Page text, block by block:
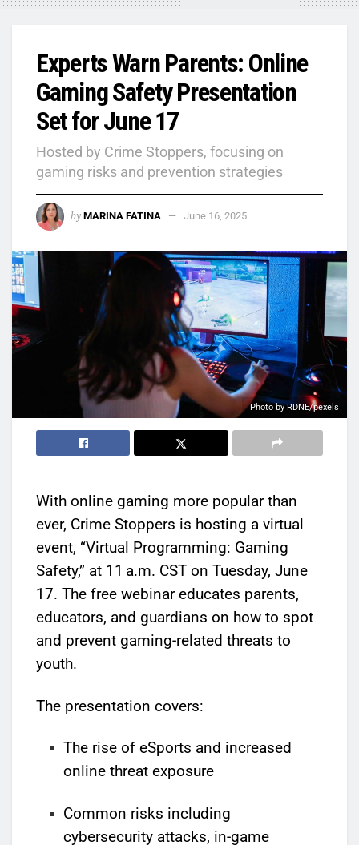
Experts Warn Parents: Online
Gaming Safety Presentation
Set for June 17
Hosted by Crime Stoppers, focusing on
gaming risks and prevention strategies
by MARINA FATINA June 16, 2025
Photo by RDNE/pexels
With online gaming more popular than
ever, Crime Stoppers is hosting a virtual
event, “Virtual Programming: Gaming
Safety,” at 11 a.m. CST on Tuesday, June
17. The free webinar educates parents,
educators, and guardians on how to spot
and prevent gaming-related threats to
youth.
The presentation covers:
The rise of eSports and increased
online threat exposure
Common risks including
cybersecurity attacks, in-game